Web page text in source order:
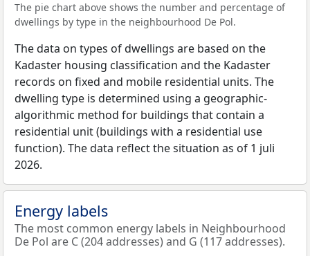
The pie chart above shows the number and percentage of
dwellings by type in the neighbourhood De Pol.
The data on types of dwellings are based on the
Kadaster housing classification and the Kadaster
records on fixed and mobile residential units. The
dwelling type is determined using a geographic-
algorithmic method for buildings that contain a
residential unit (buildings with a residential use
function). The data reflect the situation as of 1 juli
2026.
Energy labels
The most common energy labels in Neighbourhood
De Pol are C (204 addresses) and G (117 addresses).